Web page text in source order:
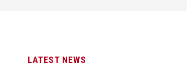
LATEST NEWS